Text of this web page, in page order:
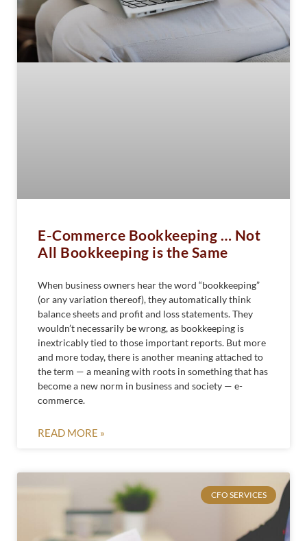
E-Commerce Bookkeeping … Not
All Bookkeeping is the Same
When business owners hear the word “bookkeeping”
(or any variation thereof), they automatically think
balance sheets and profit and loss statements. They
wouldn’t necessarily be wrong, as bookkeeping is
inextricably tied to those important reports. But more
and more today, there is another meaning attached to
the term — a meaning with roots in something that has
become a new norm in business and society — e-
commerce.
READ MORE »
CFO SERVICES